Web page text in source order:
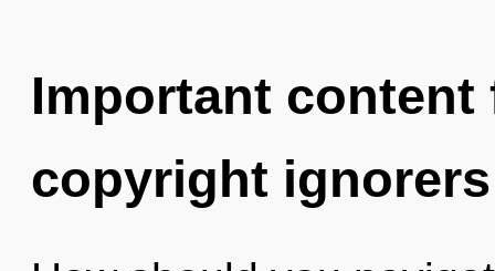
Important
copyright ignorers